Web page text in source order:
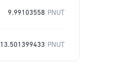
9.99103558 PNUT
13.501399433 PNUT